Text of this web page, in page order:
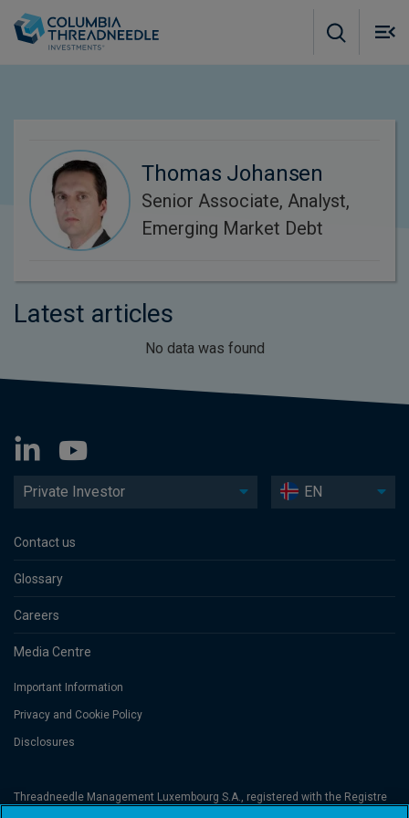
Thomas Johansen
Senior Associate, Analyst,
Emerging Market Debt
Latest articles
No data was found
Private Investor EN
Contact us
Glossary
Careers
Media Centre
Important Information
Privacy and Cookie Policy
Disclosures
Threadneedle Management Luxembourg S.A., registered with the Registre